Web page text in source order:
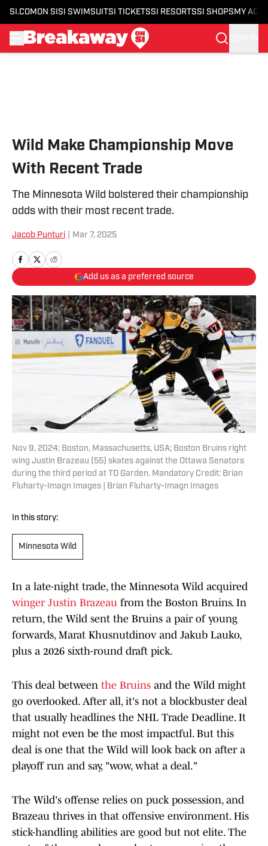
SI.COM ON SI SI SWIMSUITSI TICKETSSI RESORTSSI SHOPS MY
Wild Make Championship Move
With Recent Trade
The Minnesota Wild bolstered their championship
odds with their most recent trade.
Jacob Punturi Mar 7, 2025
Add us as a preferred source
Nov 9, 2024; Boston, Massachusetts, USA; Boston Bruins right
wing Justin Brazeau (55) skates against the Ottawa Senators
during the third period at TD Garden. Mandatory Credit: Brian
Fluharty-Imagn Images | Brian Fluharty-Imagn Images
In this story:
Minnesota Wild
In a late-night trade, the Minnesota Wild acquired
winger Justin Brazeau from the Boston Bruins. In
return, the Wild sent the Bruins a pair of young
forwards, Marat Khusnutdinov and Jakub Lauko,
plus a 2026 sixth-round draft pick.
This deal between the Bruins and the Wild might
go overlooked. After all, it's not a blockbuster deal
that usually headlines the NHL Trade Deadline. It
might not even be the most impactful. But this
deal is one that the Wild will look back on after a
playoff run and say, "wow, what a deal."
The Wild's offense relies on puck possession, and
Brazeau thrives in that offensive environment. His
stick-handling abilities are good but not elite. The